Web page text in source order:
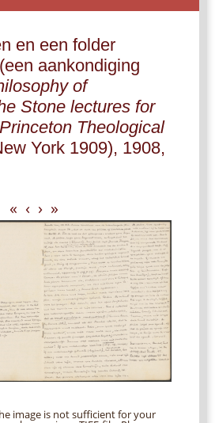
en een folder
aankondiging
of
Stone lectures for
Theological
York 1909), 1908,
« ‹ › »
image is not sufficient for your